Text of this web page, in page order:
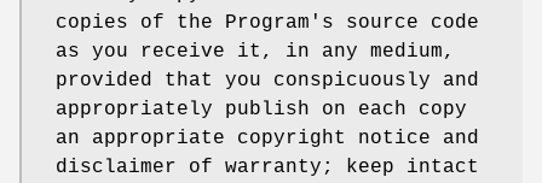
copies of the Program's source code
as you receive it, in any medium,
provided that you conspicuously and
appropriately publish on each copy
an appropriate copyright notice and
disclaimer of warranty; keep intact